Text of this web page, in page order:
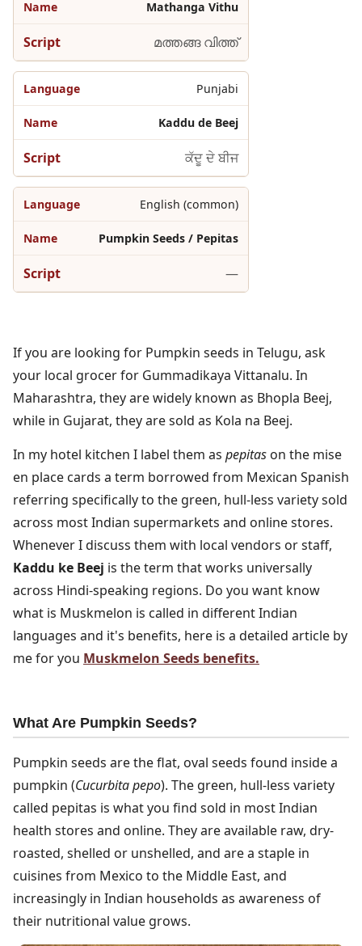
Mathanga Vithu
മത്തങ്ങ വിത്ത്
Punjabi
Kaddu de Beej
ਕੱਦੂ ਦੇ ਬੀਜ
English (common)
Pumpkin Seeds / Pepitas
—
If you are looking for Pumpkin seeds in Telugu, ask
your local grocer for Gummadikaya Vittanalu. In
Maharashtra, they are widely known as Bhopla Beej,
while in Gujarat, they are sold as Kola na Beej.
In my hotel kitchen I label them as pepitas on the mise
en place cards a term borrowed from Mexican Spanish
referring specifically to the green, hull-less variety sold
across most Indian supermarkets and online stores.
Whenever I discuss them with local vendors or staff,
Kaddu ke Beej is the term that works universally
across Hindi-speaking regions. Do you want know
what is Muskmelon is called in different Indian
languages and it's benefits, here is a detailed article by
me for you Muskmelon Seeds benefits.
What Are Pumpkin Seeds?
Pumpkin seeds are the flat, oval seeds found inside a
pumpkin (Cucurbita pepo). The green, hull-less variety
called pepitas is what you find sold in most Indian
health stores and online. They are available raw, dry-
roasted, shelled or unshelled, and are a staple in
cuisines from Mexico to the Middle East, and
increasingly in Indian households as awareness of
their nutritional value grows.